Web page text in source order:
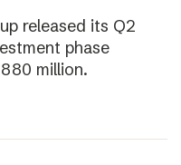
released its Q2
phase
million.